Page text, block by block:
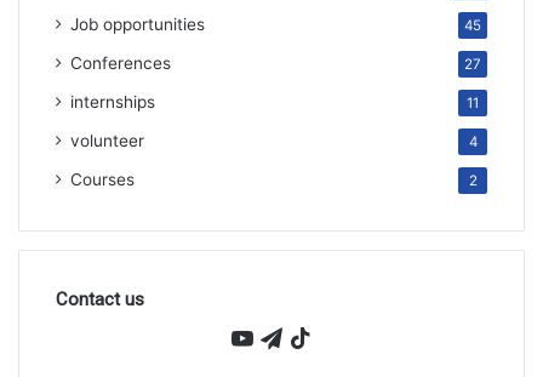
Job opportunities 45
Conferences 27
internships 11
volunteer 4
Courses 2
Contact us
YouTube
Telegram